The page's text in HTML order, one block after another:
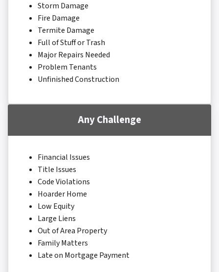
Storm Damage
Fire Damage
Termite Damage
Full of Stuff or Trash
Major Repairs Needed
Problem Tenants
Unfinished Construction
Any Challenge
Financial Issues
Title Issues
Code Violations
Hoarder Home
Low Equity
Large Liens
Out of Area Property
Family Matters
Late on Mortgage Payment